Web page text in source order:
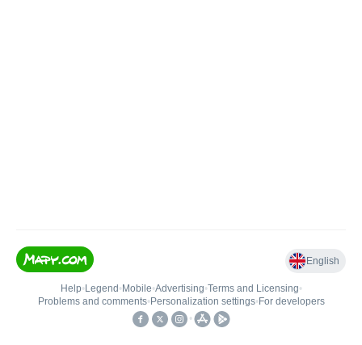
English
Help• Legend • Mobile•Advertising•Terms and Licensing•
Problems and comments• Personalization settings• For developers
•